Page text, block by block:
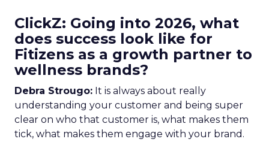
ClickZ: Going into 2026, what
does success look like for
Fitizens as a growth partner to
wellness brands?
Debra Strougo: It is always about really
understanding your customer and being super
clear on who that customer is, what makes them
tick, what makes them engage with your brand.